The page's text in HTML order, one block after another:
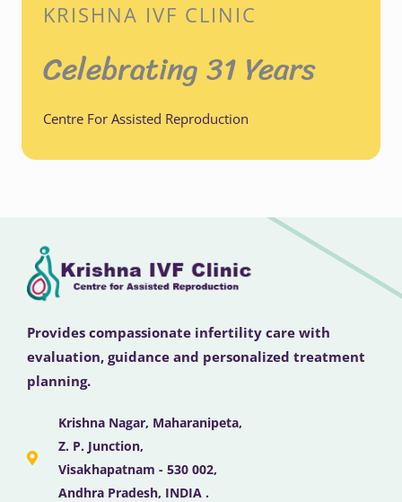
KRISHNA IVF CLINIC
Celebrating 31 Years
Centre For Assisted Reproduction
Provides compassionate infertility care with
evaluation, guidance and personalized treatment
planning.
Krishna Nagar, Maharanipeta,
Z. P. Junction,
Visakhapatnam - 530 002,
Andhra Pradesh, INDIA .